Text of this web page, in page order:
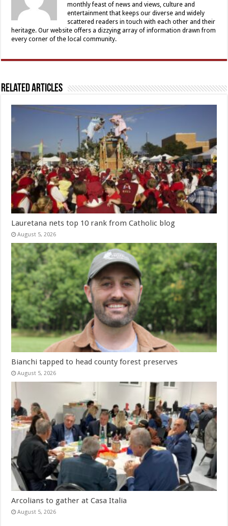
monthly feast of news and views, culture and
entertainment that keeps our diverse and widely
scattered readers in touch with each other and their
heritage. Our website offers a dizzying array of information drawn from
every corner of the local community.
Related Articles
Lauretana nets top 10 rank from Catholic blog
August 5, 2026
Bianchi tapped to head county forest preserves
August 5, 2026
Arcolians to gather at Casa Italia
August 5, 2026